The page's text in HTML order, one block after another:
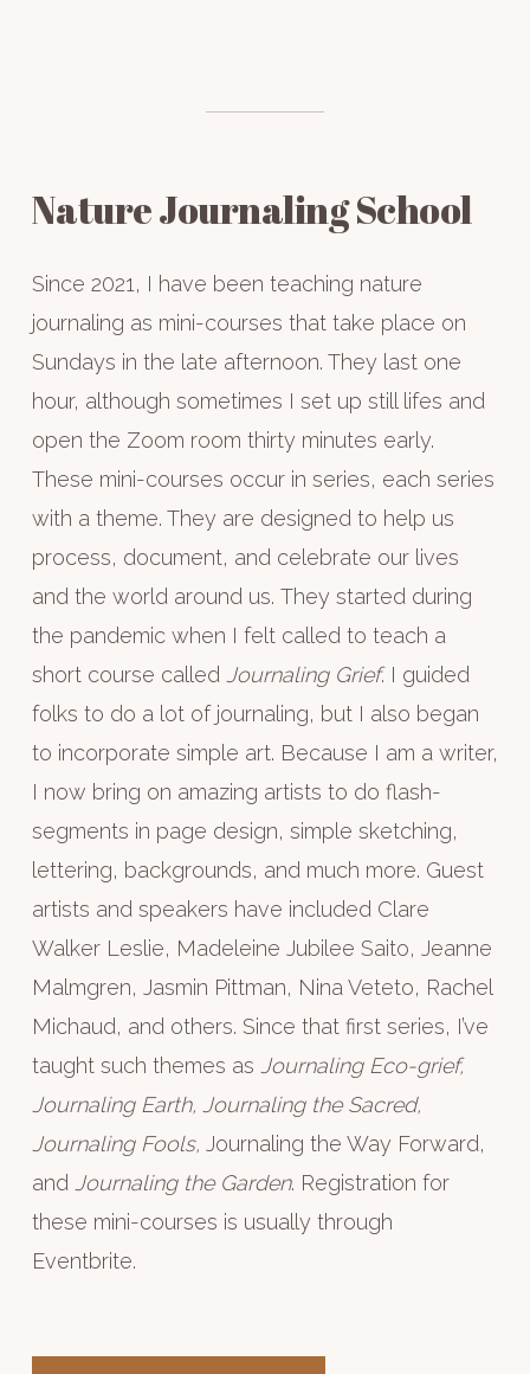
Nature Journaling School
Since 2021, I have been teaching nature
journaling as mini-courses that take place on
Sundays in the late afternoon. They last one
hour, although sometimes I set up still lifes and
open the Zoom room thirty minutes early.
These mini-courses occur in series, each series
with a theme. They are designed to help us
process, document, and celebrate our lives
and the world around us. They started during
the pandemic when I felt called to teach a
short course called Journaling Grief. I guided
folks to do a lot of journaling, but I also began
to incorporate simple art. Because I am a writer,
I now bring on amazing artists to do flash-
segments in page design, simple sketching,
lettering, backgrounds, and much more. Guest
artists and speakers have included Clare
Walker Leslie, Madeleine Jubilee Saito, Jeanne
Malmgren, Jasmin Pittman, Nina Veteto, Rachel
Michaud, and others. Since that first series, I’ve
taught such themes as Journaling Eco-grief,
Journaling Earth, Journaling the Sacred,
Journaling Fools, Journaling the Way Forward,
and Journaling the Garden. Registration for
these mini-courses is usually through
Eventbrite.